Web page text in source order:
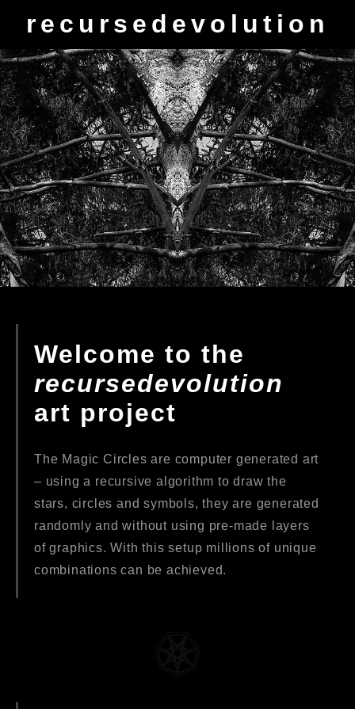
recursedevolution
Welcome to the
recursedevolution
art project
The Magic Circles are computer generated art
– using a recursive algorithm to draw the
stars, circles and symbols, they are generated
randomly and without using pre-made layers
of graphics. With this setup millions of unique
combinations can be achieved.